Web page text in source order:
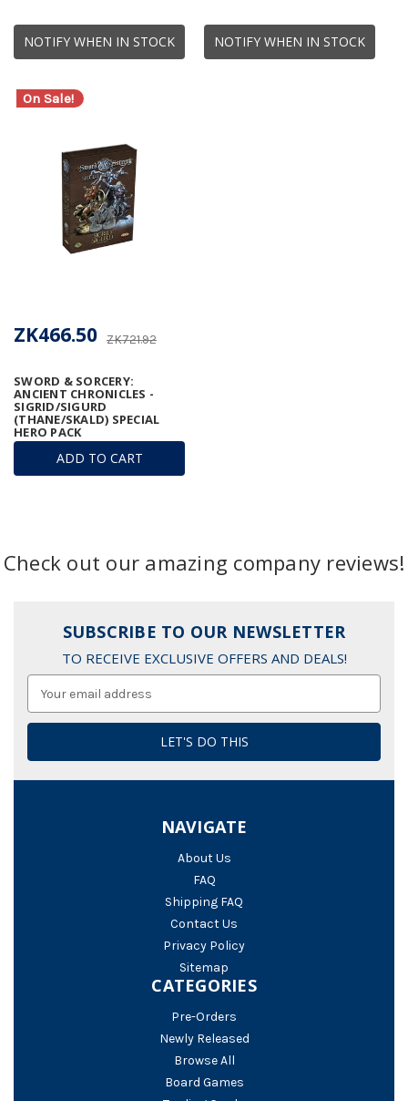
NOTIFY WHEN IN STOCK NOTIFY WHEN IN STOCK
On Sale!
ADD TO CART
SWORD & SORCERY:
ANCIENT CHRONICLES -
SIGRID/SIGURD
(THANE/SKALD) SPECIAL
HERO PACK
ZK721.92
ZK466.50
Check out our amazing company reviews!
SUBSCRIBE TO OUR NEWSLETTER
TO RECEIVE EXCLUSIVE OFFERS AND DEALS!
Address
NAVIGATE
About Us
FAQ
Shipping FAQ
Contact Us
Privacy Policy
Sitemap
CATEGORIES
Pre-Orders
Newly Released
Browse All
Board Games